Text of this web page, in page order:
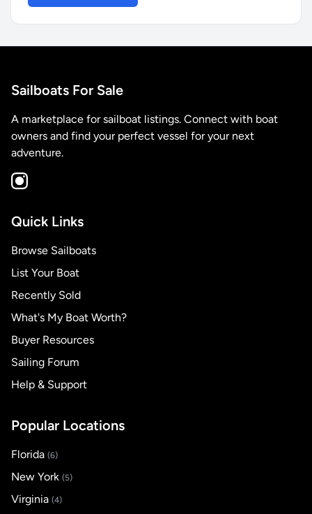
Sailboats For Sale
A marketplace for sailboat listings. Connect with boat
owners and find your perfect vessel for your next
adventure.
Quick Links
Browse Sailboats
List Your Boat
Recently Sold
What's My Boat Worth?
Buyer Resources
Sailing Forum
Help & Support
Popular Locations
Florida (6)
New York (5)
Virginia (4)